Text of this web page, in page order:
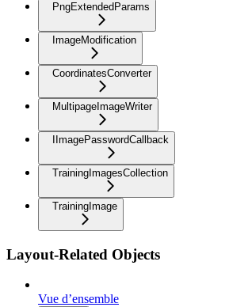
PngExtendedParams
ImageModification
CoordinatesConverter
MultipageImageWriter
IImagePasswordCallback
TrainingImagesCollection
TrainingImage
Layout-Related Objects
Vue d’ensemble